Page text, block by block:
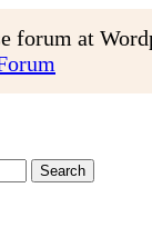
forum at